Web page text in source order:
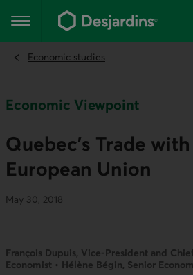
the
content
Main navigation
Economic studies
Economic Viewpoint
Quebec’s Trade
European Union
May 30, 2018
François Dupuis, Vice-President and
Economist • Hélène Bégin, Senior